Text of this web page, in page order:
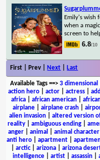
Emily's wish
when a
screen to
6.8/10
First | Prev | Next Last
Available Tags==> 3 dimensional
action hero
actor actress
africa
african american
airplane| airplane crash|
alien invasion
altered version
reality
ambiguous ending
anger| animal animal
anti hero| apartment|
arctic| arizona arizona
intelligence| artist| assassin|